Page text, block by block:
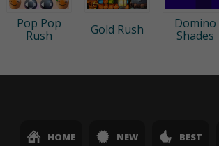
Pop Pop
Rush
Gold Rush
Domino
Shades
HOME NEW BEST